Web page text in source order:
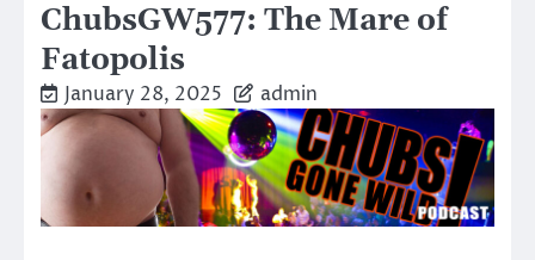
ChubsGW577: The Mare of
Fatopolis
January 28, 2025 admin